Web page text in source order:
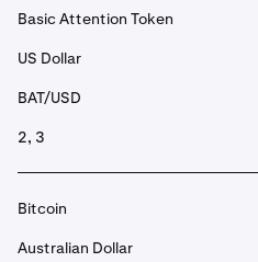
Basic Attention Token
US Dollar
BAT/USD
2, 3
Bitcoin
Australian Dollar